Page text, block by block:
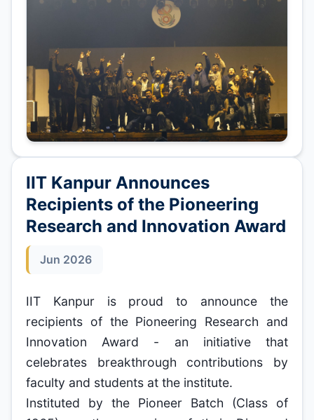
IIT Kanpur Announces
Recipients of the Pioneering
Research and Innovation Award
Jun 2026
IIT Kanpur is proud to announce the
recipients of the Pioneering Research and
Innovation Award - an initiative that
celebrates breakthrough contributions by
faculty and students at the institute.
Instituted by the Pioneer Batch (Class of